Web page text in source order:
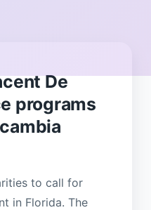
De
programs
to call for
in Florida. The